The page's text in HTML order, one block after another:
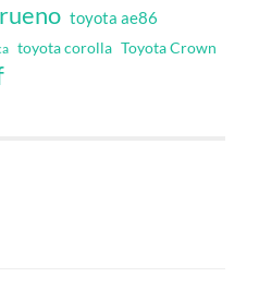
toyota ae86
toyota corolla Toyota Crown